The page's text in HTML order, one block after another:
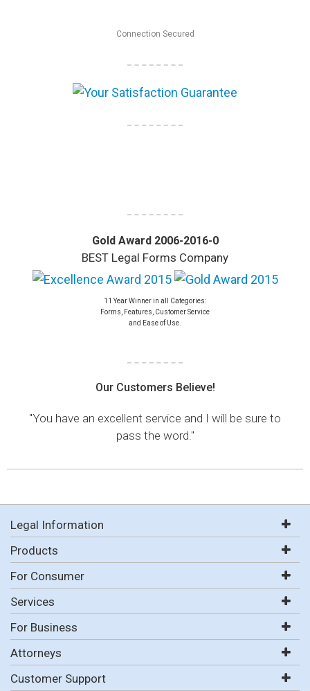
Connection Secured
Gold Award 2006-2016-0
BEST Legal Forms Company
11 Year Winner in all Categories:
Forms, Features, Customer Service
and Ease of Use.
Our Customers Believe!
"You have an excellent service and I will be sure to
pass the word."
Legal Information
Products
For Consumer
Services
For Business
Attorneys
Customer Support